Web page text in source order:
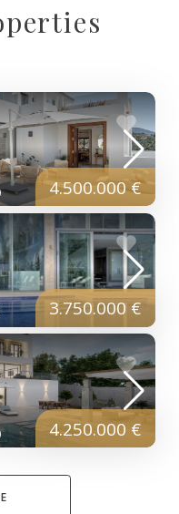
4.500.000 €
3.750.000 €
4.250.000 €